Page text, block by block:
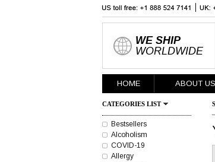
WE SHIP
WORLDWIDE
HOME ABOUT US
CATEGORIES LIST
Bestsellers
Alcoholism
COVID-19
Allergy